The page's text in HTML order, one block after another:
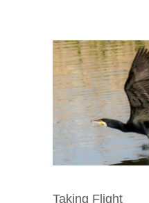
View
Larger
Image
Taking Flight